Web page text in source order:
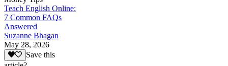
Teach English Online:
7 Common FAQs
Answered
Suzanne Bhagan
May 28, 2026
Save this